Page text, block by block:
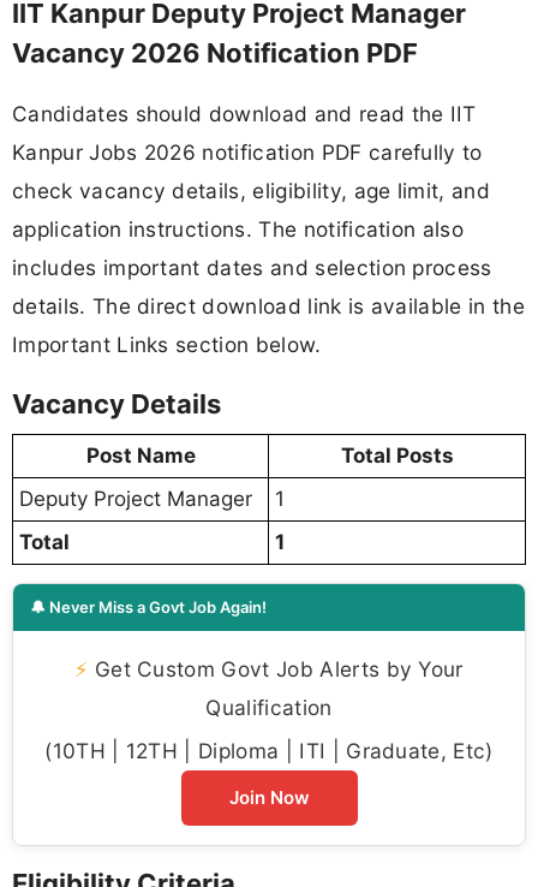
IIT Kanpur Deputy Project Manager
Vacancy 2026 Notification PDF
Candidates should download and read the IIT
Kanpur Jobs 2026 notification PDF carefully to
check vacancy details, eligibility, age limit, and
application instructions. The notification also
includes important dates and selection process
details. The direct download link is available in the
Important Links section below.
Vacancy Details
Post Name
Total Posts
Deputy Project Manager
1
Total
1
🔔 Never Miss a Govt Job Again!
⚡ Get Custom Govt Job Alerts by Your
Qualification
(10TH | 12TH | Diploma | ITI | Graduate, Etc)
Join Now